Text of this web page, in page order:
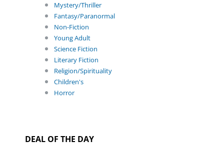
Mystery/Thriller
Fantasy/Paranormal
Non-Fiction
Young Adult
Science Fiction
Literary Fiction
Religion/Spirituality
Children's
Horror
DEAL OF THE DAY